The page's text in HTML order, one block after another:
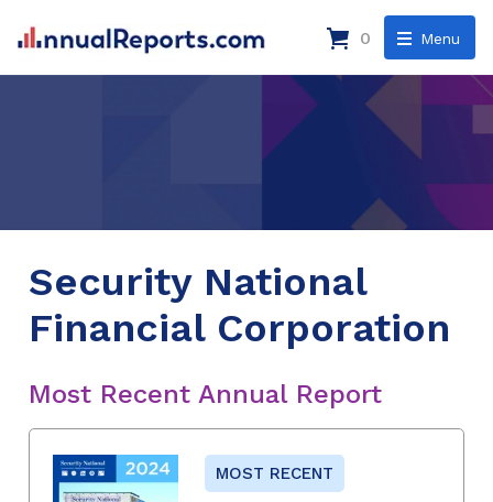
Menu
0
Security National
Financial Corporation
Most Recent Annual Report
MOST RECENT